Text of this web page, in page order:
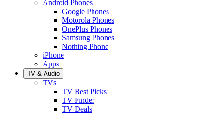
Android Phones
Google Phones
Motorola Phones
OnePlus Phones
Samsung Phones
Nothing Phone
iPhone
Apps
TV & Audio
TVs
TV Best Picks
TV Finder
TV Deals